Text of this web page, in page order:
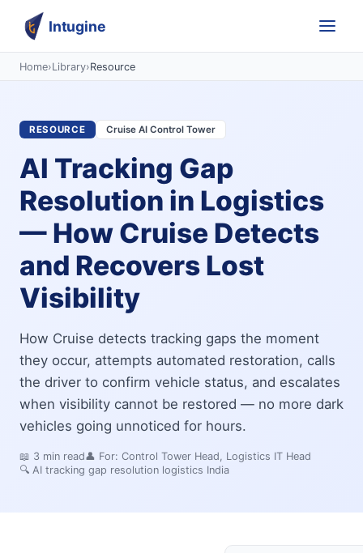
Intugine
Home›Library›Resource
RESOURCE Cruise AI Control Tower
AI Tracking Gap
Resolution in Logistics
— How Cruise Detects
and Recovers Lost
Visibility
How Cruise detects tracking gaps the moment
they occur, attempts automated restoration, calls
the driver to confirm vehicle status, and escalates
when visibility cannot be restored — no more dark
vehicles going unnoticed for hours.
📖 3 min read👤 For: Control Tower Head, Logistics IT Head
🔍 AI tracking gap resolution logistics India